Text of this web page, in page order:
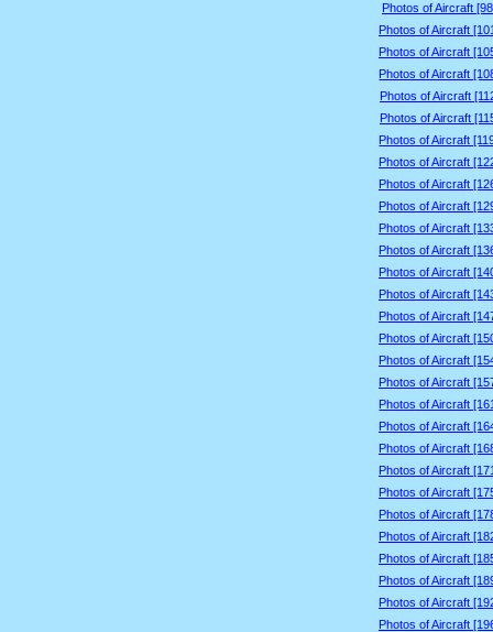
Photos of Aircraft
Photos of Aircraft
Photos of Aircraft
Photos of Aircraft
Photos of Aircraft
Photos of Aircraft
Photos of Aircraft
Photos of Aircraft
Photos of Aircraft
Photos of Aircraft
Photos of Aircraft
Photos of Aircraft
Photos of Aircraft
Photos of Aircraft
Photos of Aircraft
Photos of Aircraft
Photos of Aircraft
Photos of Aircraft
Photos of Aircraft
Photos of Aircraft
Photos of Aircraft
Photos of Aircraft
Photos of Aircraft
Photos of Aircraft
Photos of Aircraft
Photos of Aircraft
Photos of Aircraft
Photos of Aircraft
Photos of Aircraft